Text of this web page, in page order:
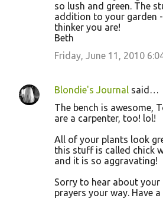
so lush and green. The
addition to your garden
thinker you are!
Beth
Friday, June 11, 2010
Blondie's Journal said…
The bench is awesome,
are a carpenter, too! lol!
All of your plants look
this stuff is called chick
and it is so aggravating!
Sorry to hear about your
prayers your way. Have